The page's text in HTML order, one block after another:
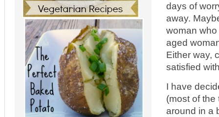
days of
away.
woman
aged
Either way,
satisfied
I have
(most of the
around in a